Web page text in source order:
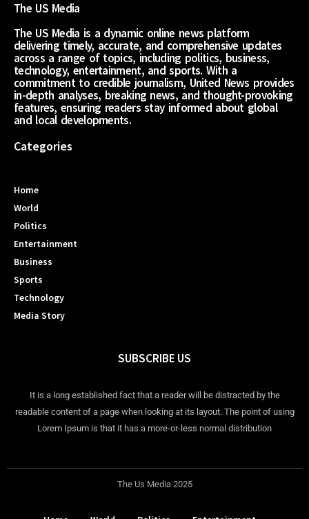
The US Media
The US Media is a dynamic online news platform
delivering timely, accurate, and comprehensive updates
across a range of topics, including politics, business,
technology, entertainment, and sports. With a
commitment to credible journalism, United News provides
in-depth analyses, breaking news, and thought-provoking
features, ensuring readers stay informed about global
and local developments.
Categories
Home
World
Politics
Entertainment
Business
Sports
Technology
Media Story
SUBSCRIBE US
It is a long established fact that a reader will be distracted by the
readable content of a page when looking at its layout. The point of using
Lorem Ipsum is that it has a more-or-less normal distribution
The Us Media 2025